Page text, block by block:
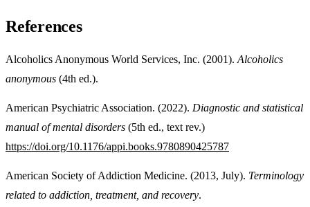
References
Alcoholics Anonymous World Services, Inc. (2001). Alcoholics
anonymous (4th ed.).
American Psychiatric Association. (2022). Diagnostic and statistical
manual of mental disorders (5th ed., text rev.)
https://doi.org/10.1176/appi.books.9780890425787
American Society of Addiction Medicine. (2013, July). Terminology
related to addiction, treatment, and recovery.